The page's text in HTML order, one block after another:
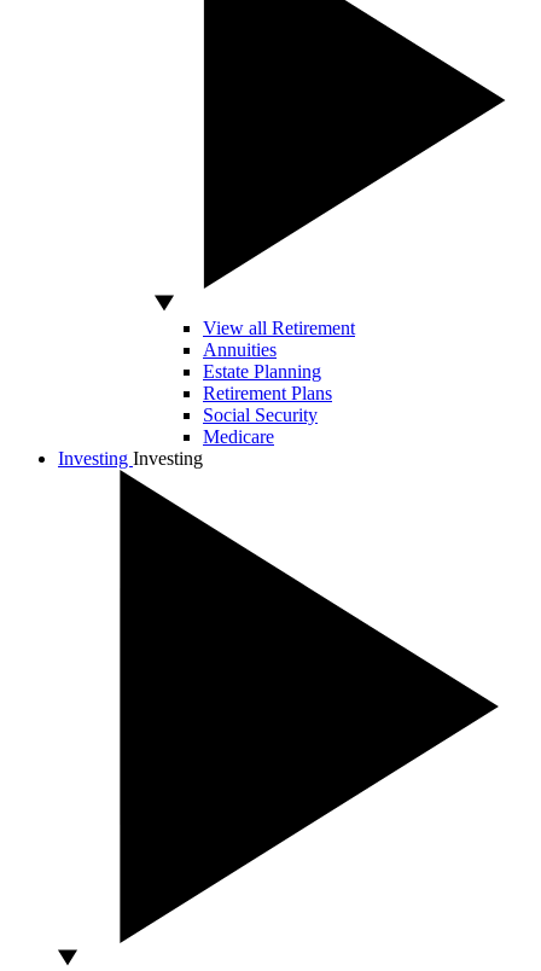
View all Retirement
Annuities
Estate Planning
Retirement Plans
Social Security
Medicare
Investing Investing